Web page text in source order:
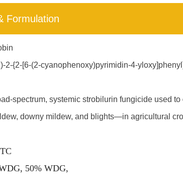
Formulation
2-{2-[6-(2-cyanophenoxy)pyrimidin-4-
spectrum, systemic strobilurin fungicide used
downy mildew, and blights—in agricultural
50% WDG,